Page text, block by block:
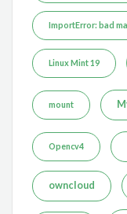
ImportError: bad
Linux Mint 19
mount
Opencv4
owncloud